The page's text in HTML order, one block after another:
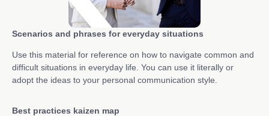
Scenarios and phrases for everyday situations
Use this material for reference on how to navigate common and
difficult situations in everyday life. You can use it literally or
adopt the ideas to your personal communication style.
Best practices kaizen map